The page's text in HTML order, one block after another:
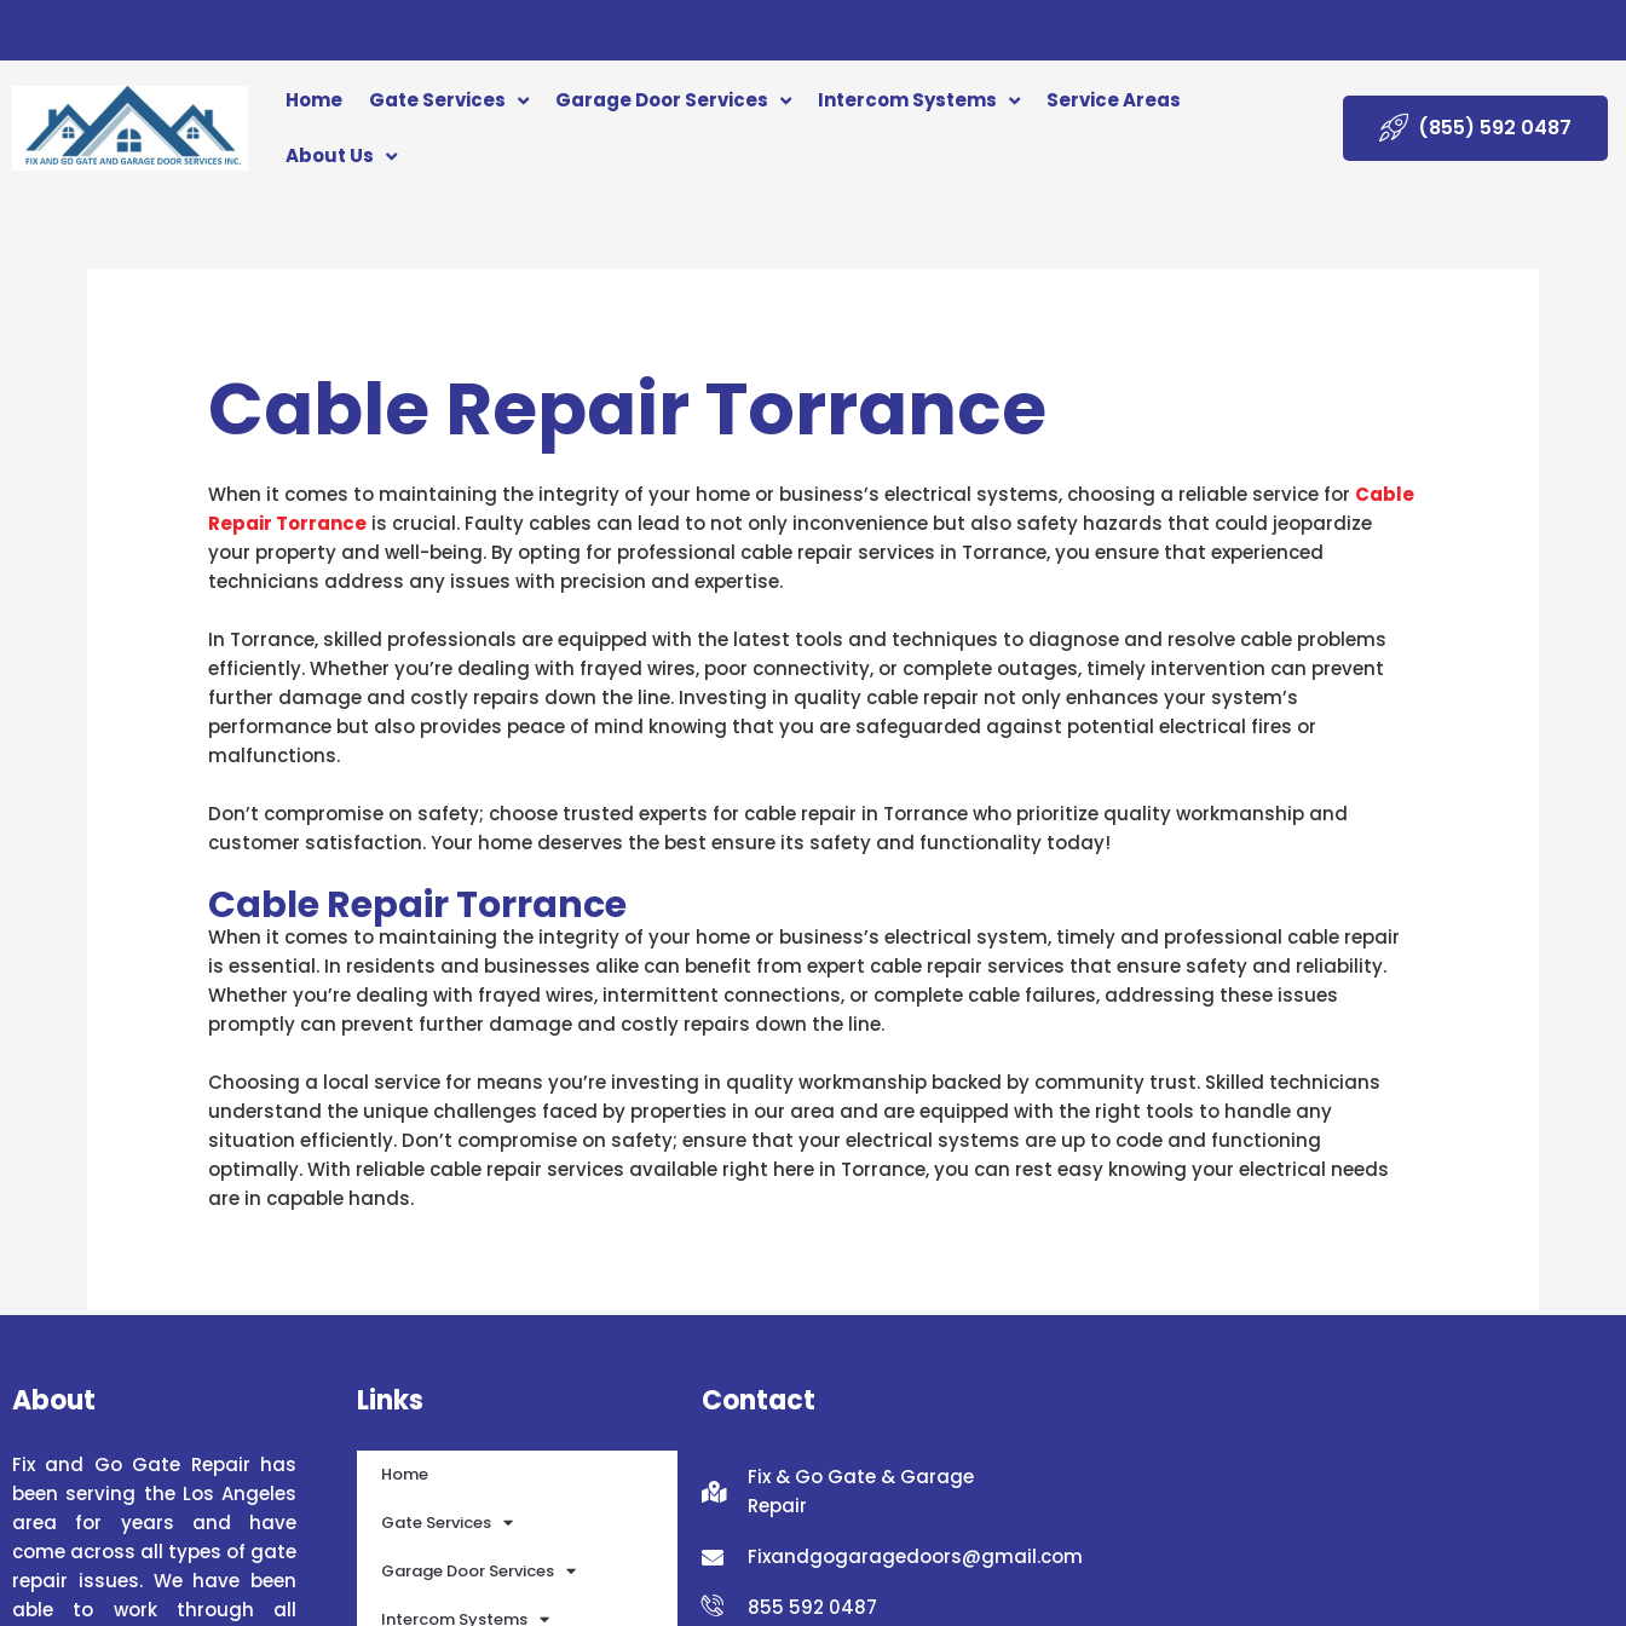
Home
Gate Services Garage Door Services Intercom Systems Service Areas
About Us
(855) 592 0487
Cable Repair Torrance
When it comes to maintaining the integrity of your home or business’s electrical systems, choosing a reliable service for Cable
Repair Torrance is crucial. Faulty cables can lead to not only inconvenience but also safety hazards that could jeopardize
your property and well-being. By opting for professional cable repair services in Torrance, you ensure that experienced
technicians address any issues with precision and expertise.
In Torrance, skilled professionals are equipped with the latest tools and techniques to diagnose and resolve cable problems
efficiently. Whether you’re dealing with frayed wires, poor connectivity, or complete outages, timely intervention can prevent
further damage and costly repairs down the line. Investing in quality cable repair not only enhances your system’s
performance but also provides peace of mind knowing that you are safeguarded against potential electrical fires or
malfunctions.
Don’t compromise on safety; choose trusted experts for cable repair in Torrance who prioritize quality workmanship and
customer satisfaction. Your home deserves the best ensure its safety and functionality today!
Cable Repair Torrance
When it comes to maintaining the integrity of your home or business’s electrical system, timely and professional cable repair
is essential. In residents and businesses alike can benefit from expert cable repair services that ensure safety and reliability.
Whether you’re dealing with frayed wires, intermittent connections, or complete cable failures, addressing these issues
promptly can prevent further damage and costly repairs down the line.
Choosing a local service for means you’re investing in quality workmanship backed by community trust. Skilled technicians
understand the unique challenges faced by properties in our area and are equipped with the right tools to handle any
situation efficiently. Don’t compromise on safety; ensure that your electrical systems are up to code and functioning
optimally. With reliable cable repair services available right here in Torrance, you can rest easy knowing your electrical needs
are in capable hands.
About
Fix and Go Gate Repair has
been serving the Los Angeles
area for years and have
come across all types of gate
repair issues. We have been
able to work through all
Links
Home
Gate Services
Garage Door Services
Intercom Systems
Contact
Fix & Go Gate & Garage
Repair
Fixandgogaragedoors@gmail.com
855 592 0487